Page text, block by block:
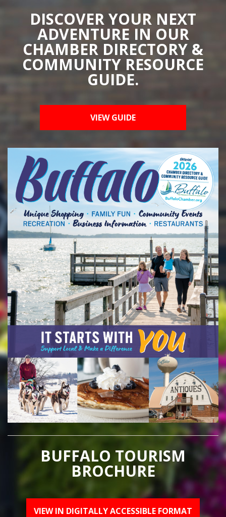
DISCOVER YOUR NEXT
ADVENTURE IN OUR
CHAMBER DIRECTORY &
COMMUNITY RESOURCE
GUIDE.
VIEW GUIDE
BUFFALO TOURISM
BROCHURE
VIEW IN DIGITALLY ACCESSIBLE FORMAT